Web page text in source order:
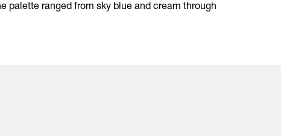
palette ranged from sky blue and cream through